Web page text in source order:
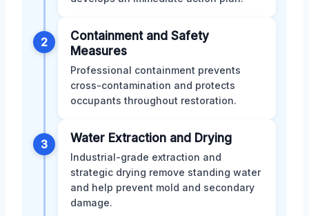
2
Containment and Safety
Measures
Professional containment prevents
cross-contamination and protects
occupants throughout restoration.
3 Water Extraction and Drying
Industrial-grade extraction and
strategic drying remove standing water
and help prevent mold and secondary
damage.